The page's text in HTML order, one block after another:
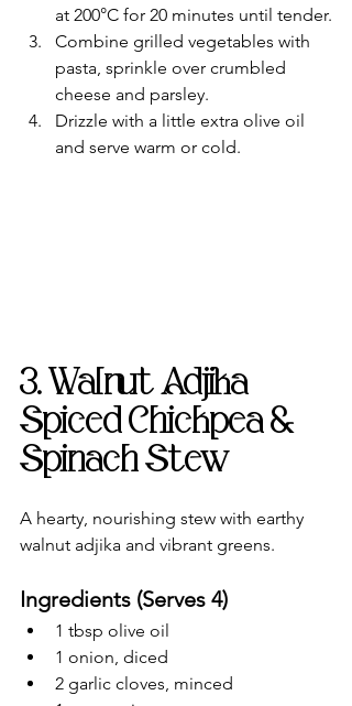
at 200°C for 20 minutes until tender.
Combine grilled vegetables with
pasta, sprinkle over crumbled
cheese and parsley.
Drizzle with a little extra olive oil
and serve warm or cold.
3. Walnut Adjika
Spiced Chickpea &
Spinach Stew
A hearty, nourishing stew with earthy
walnut adjika and vibrant greens.
Ingredients (Serves 4)
1 tbsp olive oil
1 onion, diced
2 garlic cloves, minced